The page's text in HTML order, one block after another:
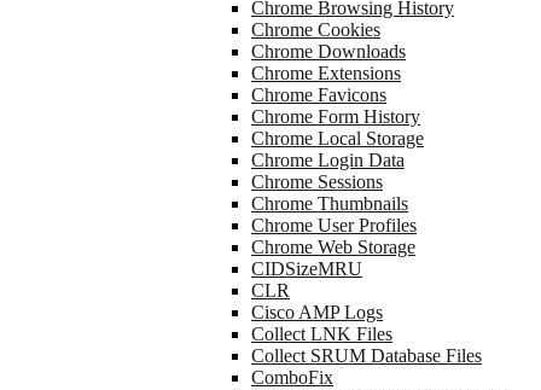
Chrome Browsing History
Chrome Cookies
Chrome Downloads
Chrome Extensions
Chrome Favicons
Chrome Form History
Chrome Local Storage
Chrome Login Data
Chrome Sessions
Chrome Thumbnails
Chrome User Profiles
Chrome Web Storage
CIDSizeMRU
CLR
Cisco AMP Logs
Collect LNK Files
Collect SRUM Database Files
ComboFix